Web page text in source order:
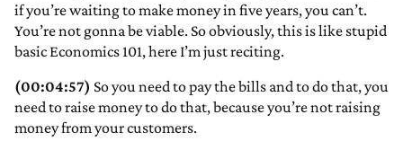
if you’re waiting to make money in five years, you can’t.
You’re not gonna be viable. So obviously, this is like stupid
basic Economics 101, here I’m just reciting.
(00:04:57) So you need to pay the bills and to do that, you
need to raise money to do that, because you’re not raising
money from your customers.